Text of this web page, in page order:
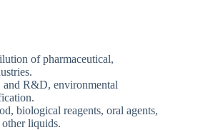
of pharmaceutical,
and R&D, environmental
biological reagents, oral agents,
liquids.